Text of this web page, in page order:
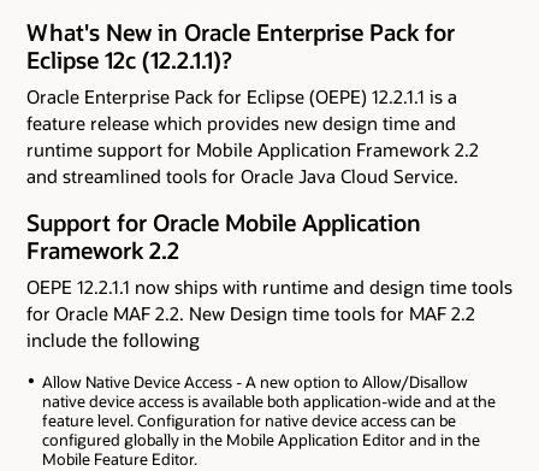
What's New in Oracle Enterprise Pack for
Eclipse 12c (12.2.1.1)?
Oracle Enterprise Pack for Eclipse (OEPE) 12.2.1.1 is a
feature release which provides new design time and
runtime support for Mobile Application Framework 2.2
and streamlined tools for Oracle Java Cloud Service.
Support for Oracle Mobile Application
Framework 2.2
OEPE 12.2.1.1 now ships with runtime and design time tools
for Oracle MAF 2.2. New Design time tools for MAF 2.2
include the following
Allow Native Device Access - A new option to Allow/Disallow
native device access is available both application-wide and at the
feature level. Configuration for native device access can be
configured globally in the Mobile Application Editor and in the
Mobile Feature Editor.